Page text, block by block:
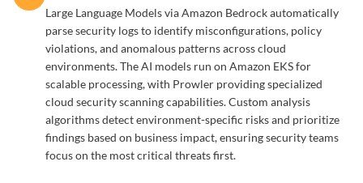
Large Language Models via Amazon Bedrock automatically
parse security logs to identify misconfigurations, policy
violations, and anomalous patterns across cloud
environments. The AI models run on Amazon EKS for
scalable processing, with Prowler providing specialized
cloud security scanning capabilities. Custom analysis
algorithms detect environment-specific risks and prioritize
findings based on business impact, ensuring security teams
focus on the most critical threats first.